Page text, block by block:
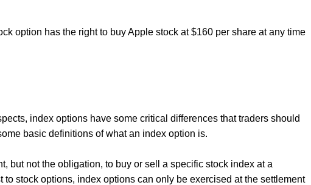
option has the right to buy Apple stock at $160 per share at any time
index options have some critical differences that traders should
basic definitions of what an index option is.
but not the obligation, to buy or sell a specific stock index at a
to stock options, index options can only be exercised at the settlement